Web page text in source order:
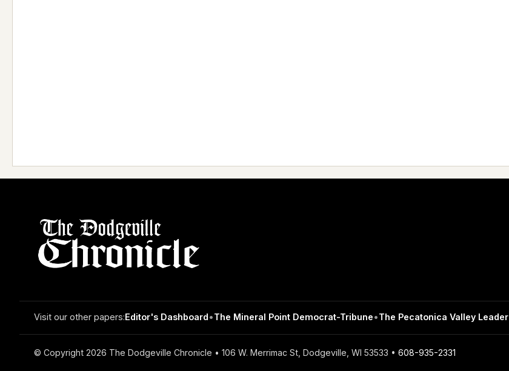
Visit our other papers:Editor's Dashboard•The Mineral Point Democrat-Tribune•The Pecatonica Valley Leader
© Copyright 2026 The Dodgeville Chronicle • 106 W. Merrimac St, Dodgeville, WI 53533 • 608-935-2331